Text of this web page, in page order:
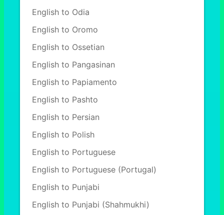
English to Odia
English to Oromo
English to Ossetian
English to Pangasinan
English to Papiamento
English to Pashto
English to Persian
English to Polish
English to Portuguese
English to Portuguese (Portugal)
English to Punjabi
English to Punjabi (Shahmukhi)